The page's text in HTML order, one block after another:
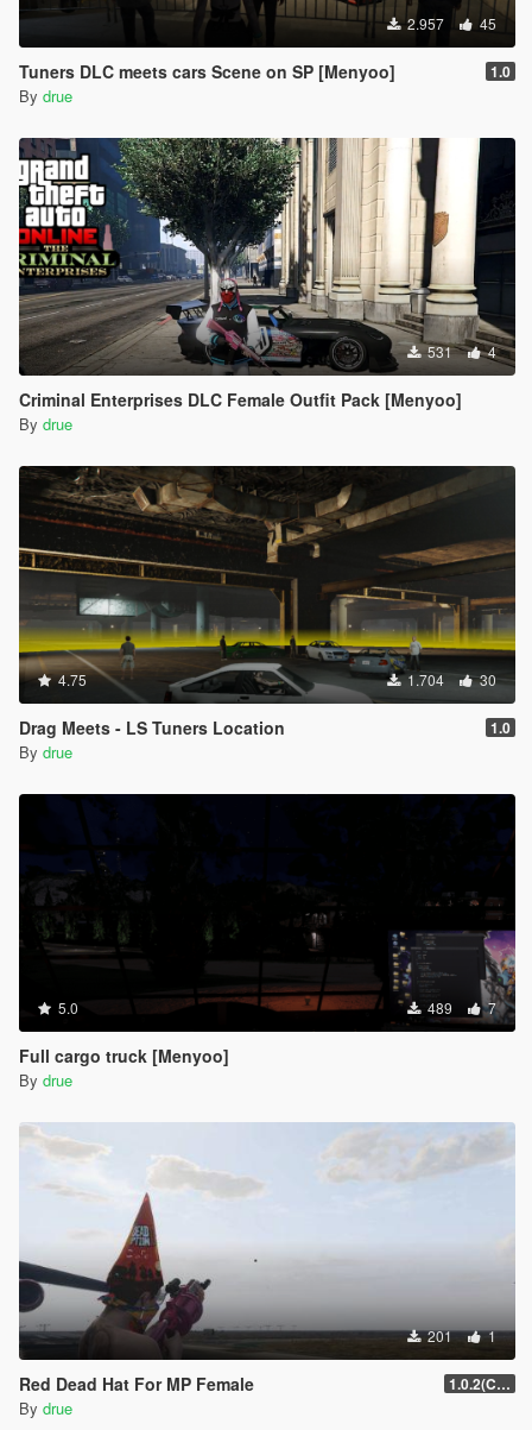
2.957 45
Tuners DLC meets cars Scene on SP [Menyoo] 1.0
By drue
531 4
Criminal Enterprises DLC Female Outfit Pack [Menyoo]
By drue
4.75 1.704 30
Drag Meets - LS Tuners Location 1.0
By drue
5.0 489 7
Full cargo truck [Menyoo]
By drue
201 1
Red Dead Hat For MP Female 1.0.2(Current)
By drue